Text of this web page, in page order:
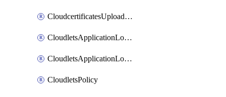
CloudcertificatesUploadSignedCertificate
CloudletsApplicationLoadBalancer
CloudletsApplicationLoadBalancerActivation
CloudletsPolicy